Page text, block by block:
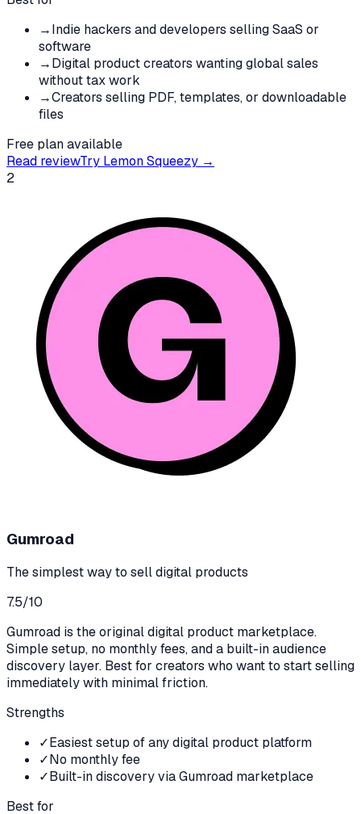
→Indie hackers and developers selling SaaS or
software
→Digital product creators wanting global sales
without tax work
→Creators selling PDF, templates, or downloadable
files
Free plan available
Read reviewTry Lemon Squeezy →
2
Gumroad
The simplest way to sell digital products
7.5/10
Gumroad is the original digital product marketplace.
Simple setup, no monthly fees, and a built-in audience
discovery layer. Best for creators who want to start selling
immediately with minimal friction.
Strengths
✓Easiest setup of any digital product platform
✓No monthly fee
✓Built-in discovery via Gumroad marketplace
Best for